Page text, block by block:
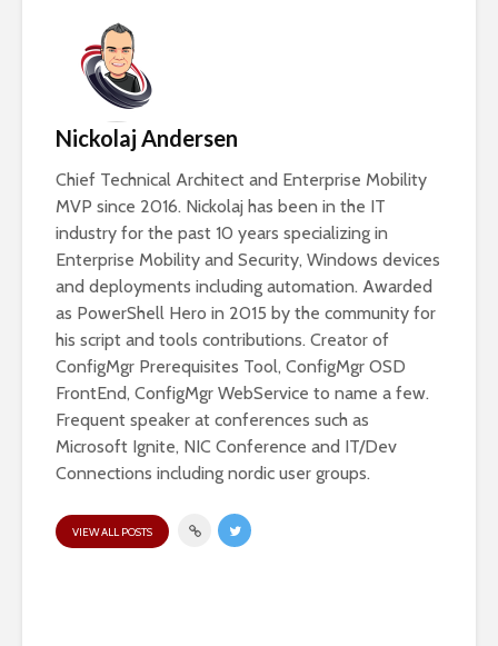
Nickolaj Andersen
Chief Technical Architect and Enterprise Mobility
MVP since 2016. Nickolaj has been in the IT
industry for the past 10 years specializing in
Enterprise Mobility and Security, Windows devices
and deployments including automation. Awarded
as PowerShell Hero in 2015 by the community for
his script and tools contributions. Creator of
ConfigMgr Prerequisites Tool, ConfigMgr OSD
FrontEnd, ConfigMgr WebService to name a few.
Frequent speaker at conferences such as
Microsoft Ignite, NIC Conference and IT/Dev
Connections including nordic user groups.
VIEW ALL POSTS